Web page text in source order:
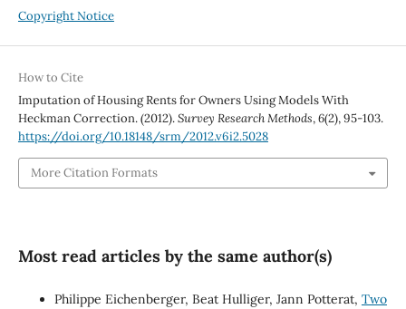
Copyright Notice
How to Cite
Imputation of Housing Rents for Owners Using Models With
Heckman Correction. (2012).Survey Research Methods,6(2), 95-103.
https://doi.org/10.18148/srm/2012.v6i2.5028
More Citation Formats
Most read articles by the same author(s)
Philippe Eichenberger, Beat Hulliger, Jann Potterat, Two